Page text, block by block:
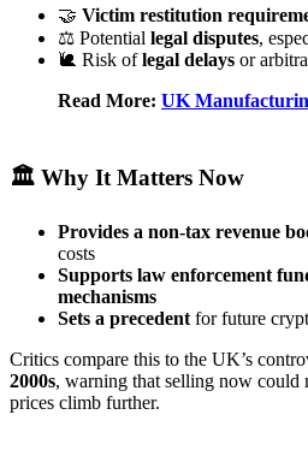
🤝 Victim restitution
⚖️ Potential legal disputes,
🐌 Risk oflegal delays or
Read More: UK
🏛️ Why It Matters Now
Provides a non‑tax revenue
costs
Supports law enforcement
mechanisms
Sets a precedentfor future
Critics compare this to the UK’s
2000s, warning that selling now could
prices climb further.